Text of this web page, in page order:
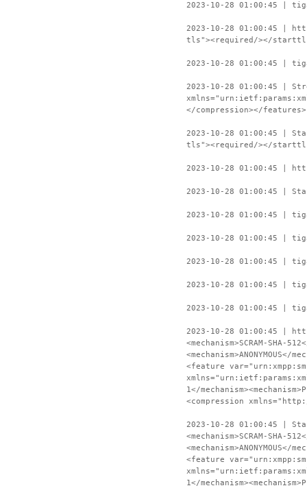
2023-10-28 01:00:45 |
2023-10-28 01:00:45 |
tls"><required/></
2023-10-28 01:00:45 |
2023-10-28 01:00:45 |
</compression></
2023-10-28 01:00:45 |
tls"><required/></
2023-10-28 01:00:45 |
2023-10-28 01:00:45 |
2023-10-28 01:00:45 |
2023-10-28 01:00:45 |
2023-10-28 01:00:45 |
2023-10-28 01:00:45 |
2023-10-28 01:00:45 |
2023-10-28 01:00:45 |
<mechanism>SCRAM-SHA-
<feature
1</
<compression
2023-10-28 01:00:45 |
<mechanism>SCRAM-SHA-
<feature
1</